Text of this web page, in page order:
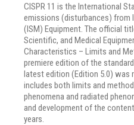
CISPR 11 is the International
emissions (disturbances) from
(ISM) Equipment. The official
Scientific, and Medical
Characteristics – Limits and
premiere edition of the
latest edition (Edition 5.0) was
includes both limits and
phenomena and radiated
and development of the
years.